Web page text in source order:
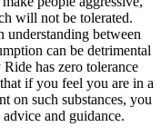
will not be tolerated.
understanding between
can be detrimental
has zero tolerance
if you feel you are in a
on such substances, you
and guidance.